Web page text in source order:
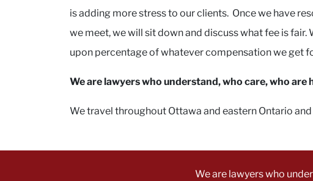
is adding more stress to our clients. Once we have
we meet, we will sit down and discuss what fee is
upon percentage of whatever compensation we get
We are lawyers who understand, who care, who
We travel throughout Ottawa and eastern Ontario
We are lawyers who